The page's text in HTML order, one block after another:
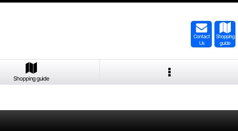
Contact
Us
Shopping
guide
Shopping guide